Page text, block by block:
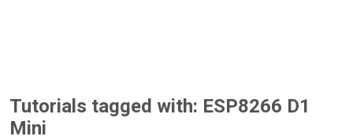
Tutorials tagged with: ESP8266 D1
Mini